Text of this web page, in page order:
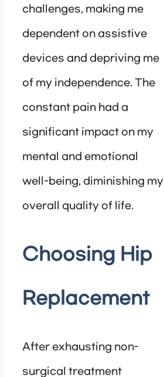
challenges, making me
dependent on assistive
devices and depriving me
of my independence. The
constant pain had a
significant impact on my
mental and emotional
well-being, diminishing my
overall quality of life.
Choosing Hip
Replacement
After exhausting non-
surgical treatment